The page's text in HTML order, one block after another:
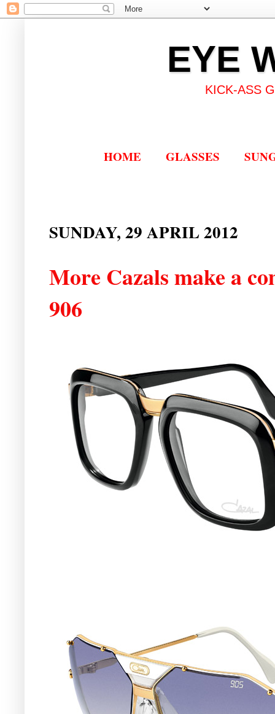
EYE
KICK-ASS
HOME GLASSES
SUNDAY, 29 APRIL 2012
More Cazals make a
906